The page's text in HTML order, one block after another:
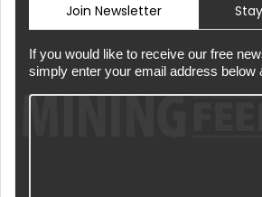
Join Newsletter
If you would like to receive our free
simply enter your email address below